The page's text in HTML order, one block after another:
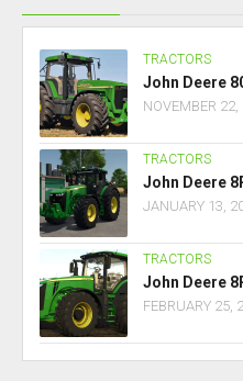
TRACTORS
John Deere
NOVEMBER
TRACTORS
John Deere
JANUARY 13,
TRACTORS
John Deere
FEBRUARY 25,